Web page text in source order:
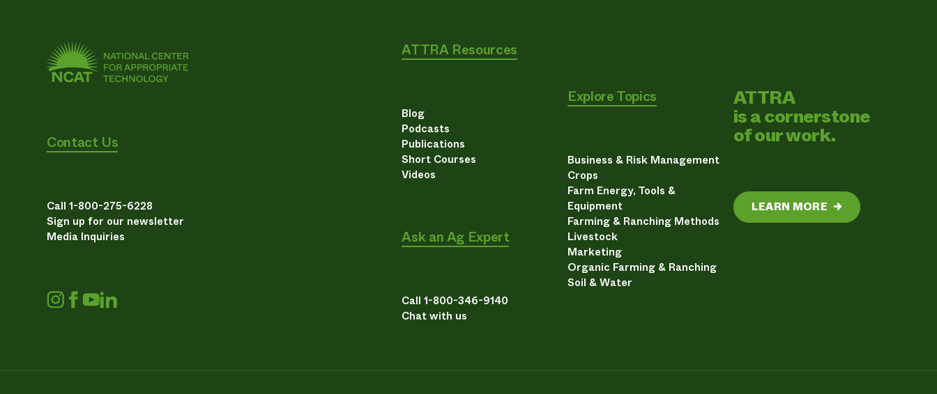
Contact Us
Call 1-800-275-6228
Sign up for our newsletter
Media Inquiries
ATTRA Resources
Blog
Podcasts
Publications
Short Courses
Videos
Ask an Ag Expert
Call 1-800-346-9140
Chat with us
Explore Topics
Business & Risk Management
Crops
Farm Energy, Tools &
Equipment
Farming & Ranching Methods
Livestock
Marketing
Organic Farming & Ranching
Soil & Water
ATTRA
is a cornerstone
of our work.
LEARN MORE →